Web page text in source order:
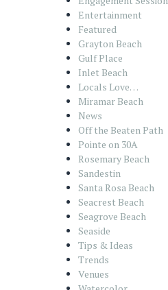
Entertainment
Featured
Grayton Beach
Gulf Place
Inlet Beach
Locals Love…
Miramar Beach
News
Off the Beaten Path
Pointe on 30A
Rosemary Beach
Sandestin
Santa Rosa Beach
Seacrest Beach
Seagrove Beach
Seaside
Tips & Ideas
Trends
Venues